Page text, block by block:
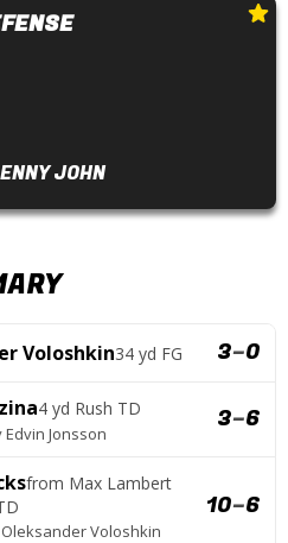
JOHN
Voloshkin34 yd FG 3–0
4 yd Rush TD
Edvin Jonsson 3–6
from Max Lambert
Oleksander Voloshkin
10–6